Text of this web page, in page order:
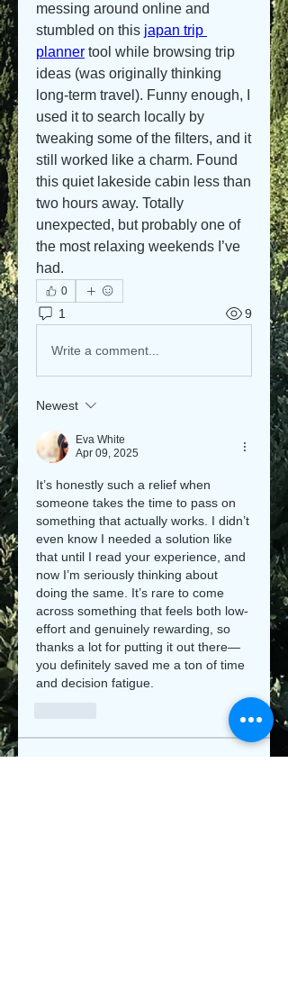
messing around online and
stumbled on this japan trip
planner tool while browsing trip
ideas (was originally thinking
long-term travel). Funny enough, I
used it to search locally by
tweaking some of the filters, and it
still worked like a charm. Found
this quiet lakeside cabin less than
two hours away. Totally
unexpected, but probably one of
the most relaxing weekends I’ve
had.
0
1 9
Write a comment...
Newest
Eva White
Apr 09, 2025
It’s honestly such a relief when
someone takes the time to pass on
something that actually works. I didn’t
even know I needed a solution like
that until I read your experience, and
now I’m seriously thinking about
doing the same. It’s rare to come
across something that feels both low-
effort and genuinely rewarding, so
thanks a lot for putting it out there—
you definitely saved me a ton of time
and decision fatigue.